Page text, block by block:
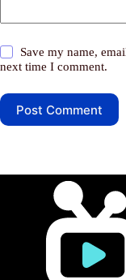
Save my name,
next time I comment.
Post Comment